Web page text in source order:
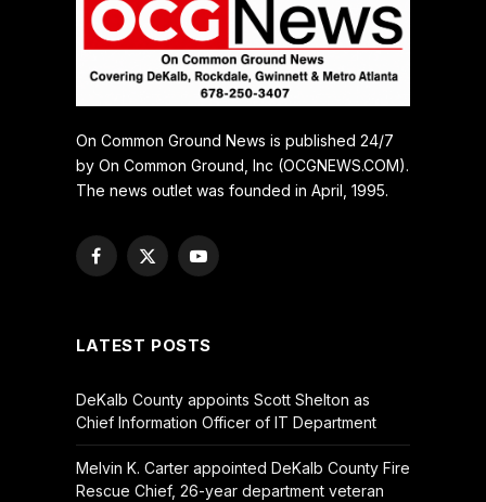
On Common Ground News is published 24/7
by On Common Ground, Inc (OCGNEWS.COM).
The news outlet was founded in April, 1995.
Facebook
X
YouTube
LATEST POSTS
DeKalb County appoints Scott Shelton as
Chief Information Officer of IT Department
Melvin K. Carter appointed DeKalb County Fire
Rescue Chief, 26-year department veteran